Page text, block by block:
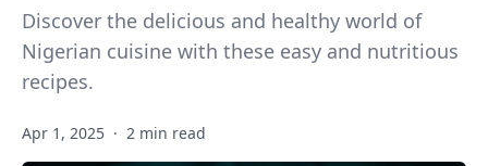
Discover the delicious and healthy world of
Nigerian cuisine with these easy and nutritious
recipes.
Apr 1, 2025 · 2 min read